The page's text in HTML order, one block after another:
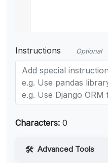
Instructions Optional
Characters: 0
Advanced Tools